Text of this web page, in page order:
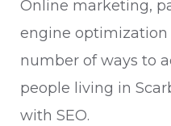
Online marketing,
engine optimization
number of ways to
people living in
with SEO.